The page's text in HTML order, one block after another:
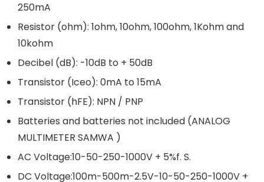
250mA
Resistor (ohm): 1ohm, 10ohm, 100ohm, 1Kohm and
10kohm
Decibel (dB): -10dB to + 50dB
Transistor (Iceo): 0mA to 15mA
Transistor (hFE): NPN / PNP
Batteries and batteries not included (ANALOG
MULTIMETER SAMWA )
AC Voltage:10-50-250-1000V + 5%f. S.
DC Voltage:100m-500m-2.5V-10-50-250-1000V +